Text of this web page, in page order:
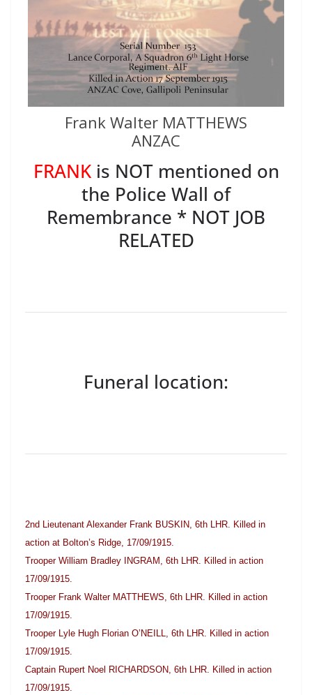
Frank Walter MATTHEWS
ANZAC
FRANKis NOT mentioned on
the Police Wall of
Remembrance * NOT JOB
RELATED
Funeral location:
2nd Lieutenant Alexander Frank BUSKIN, 6th LHR. Killed in
action at Bolton’s Ridge, 17/09/1915.
Trooper William Bradley INGRAM, 6th LHR. Killed in action
17/09/1915.
Trooper Frank Walter MATTHEWS, 6th LHR. Killed in action
17/09/1915.
Trooper Lyle Hugh Florian O’NEILL, 6th LHR. Killed in action
17/09/1915.
Captain Rupert Noel RICHARDSON, 6th LHR. Killed in action
17/09/1915.